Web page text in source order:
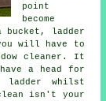
point
become
bucket, ladder
will have to
cleaner. It
a head for
ladder whilst
isn't your